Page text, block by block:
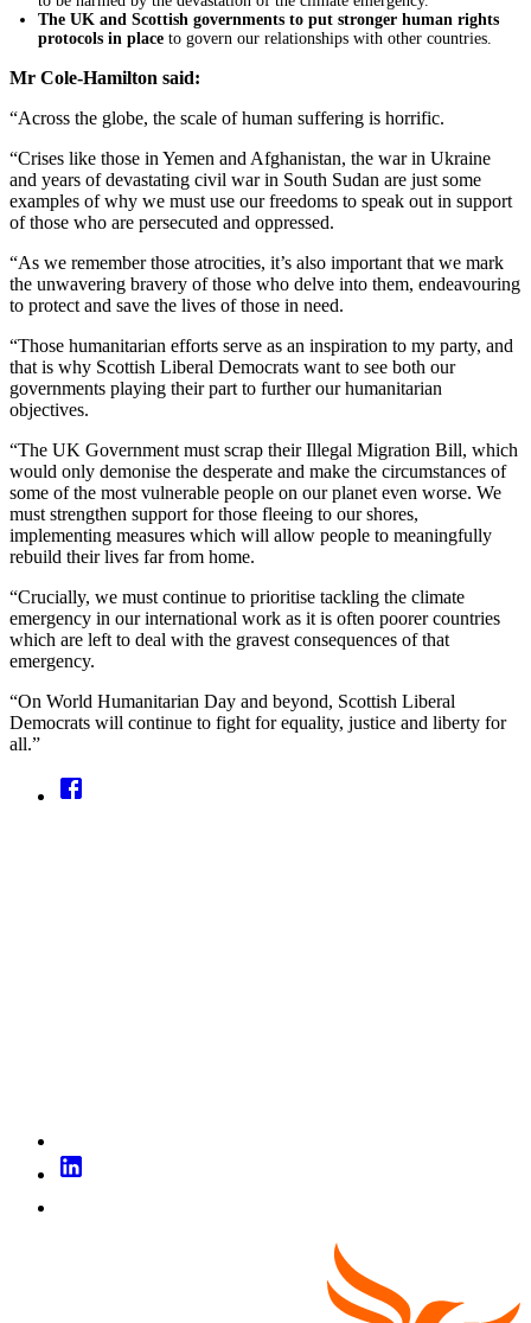
The UK and Scottish governments to put stronger human rights
protocols in place to govern our relationships with other countries.
Mr Cole-Hamilton said:
“Across the globe, the scale of human suffering is horrific.
“Crises like those in Yemen and Afghanistan, the war in Ukraine
and years of devastating civil war in South Sudan are just some
examples of why we must use our freedoms to speak out in support
of those who are persecuted and oppressed.
“As we remember those atrocities, it’s also important that we mark
the unwavering bravery of those who delve into them, endeavouring
to protect and save the lives of those in need.
“Those humanitarian efforts serve as an inspiration to my party, and
that is why Scottish Liberal Democrats want to see both our
governments playing their part to further our humanitarian
objectives.
“The UK Government must scrap their Illegal Migration Bill, which
would only demonise the desperate and make the circumstances of
some of the most vulnerable people on our planet even worse. We
must strengthen support for those fleeing to our shores,
implementing measures which will allow people to meaningfully
rebuild their lives far from home.
“Crucially, we must continue to prioritise tackling the climate
emergency in our international work as it is often poorer countries
which are left to deal with the gravest consequences of that
emergency.
“On World Humanitarian Day and beyond, Scottish Liberal
Democrats will continue to fight for equality, justice and liberty for
all.”